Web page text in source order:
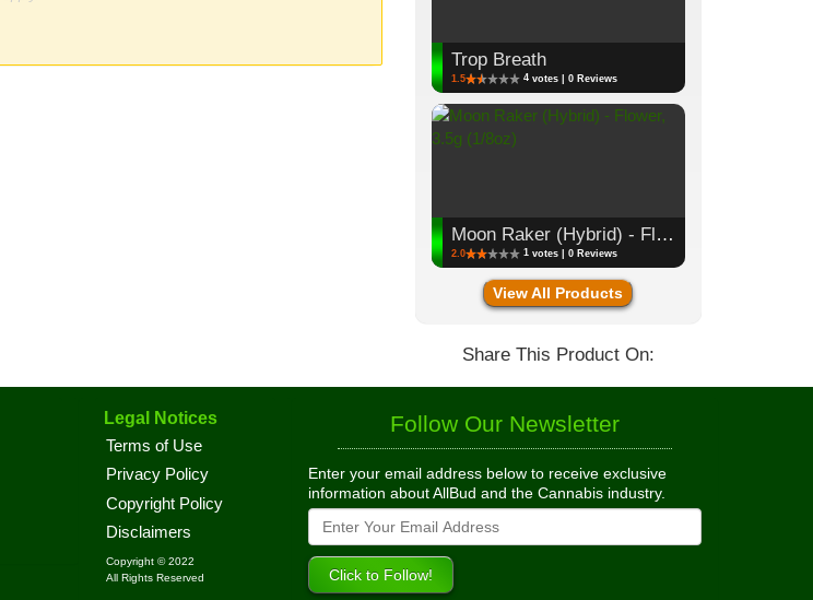
Trop Breath
1.5 4 votes | 0 Reviews
Moon Raker (Hybrid) - Flower, 3.5g (1/8oz)
2.0 1 votes | 0 Reviews
View All Products
Share This Product On:
Legal Notices
Terms of Use
Privacy Policy
Copyright Policy
Disclaimers
Copyright © 2022
All Rights Reserved
Follow Our Newsletter
Enter your email address below to receive exclusive
information about AllBud and the Cannabis industry.